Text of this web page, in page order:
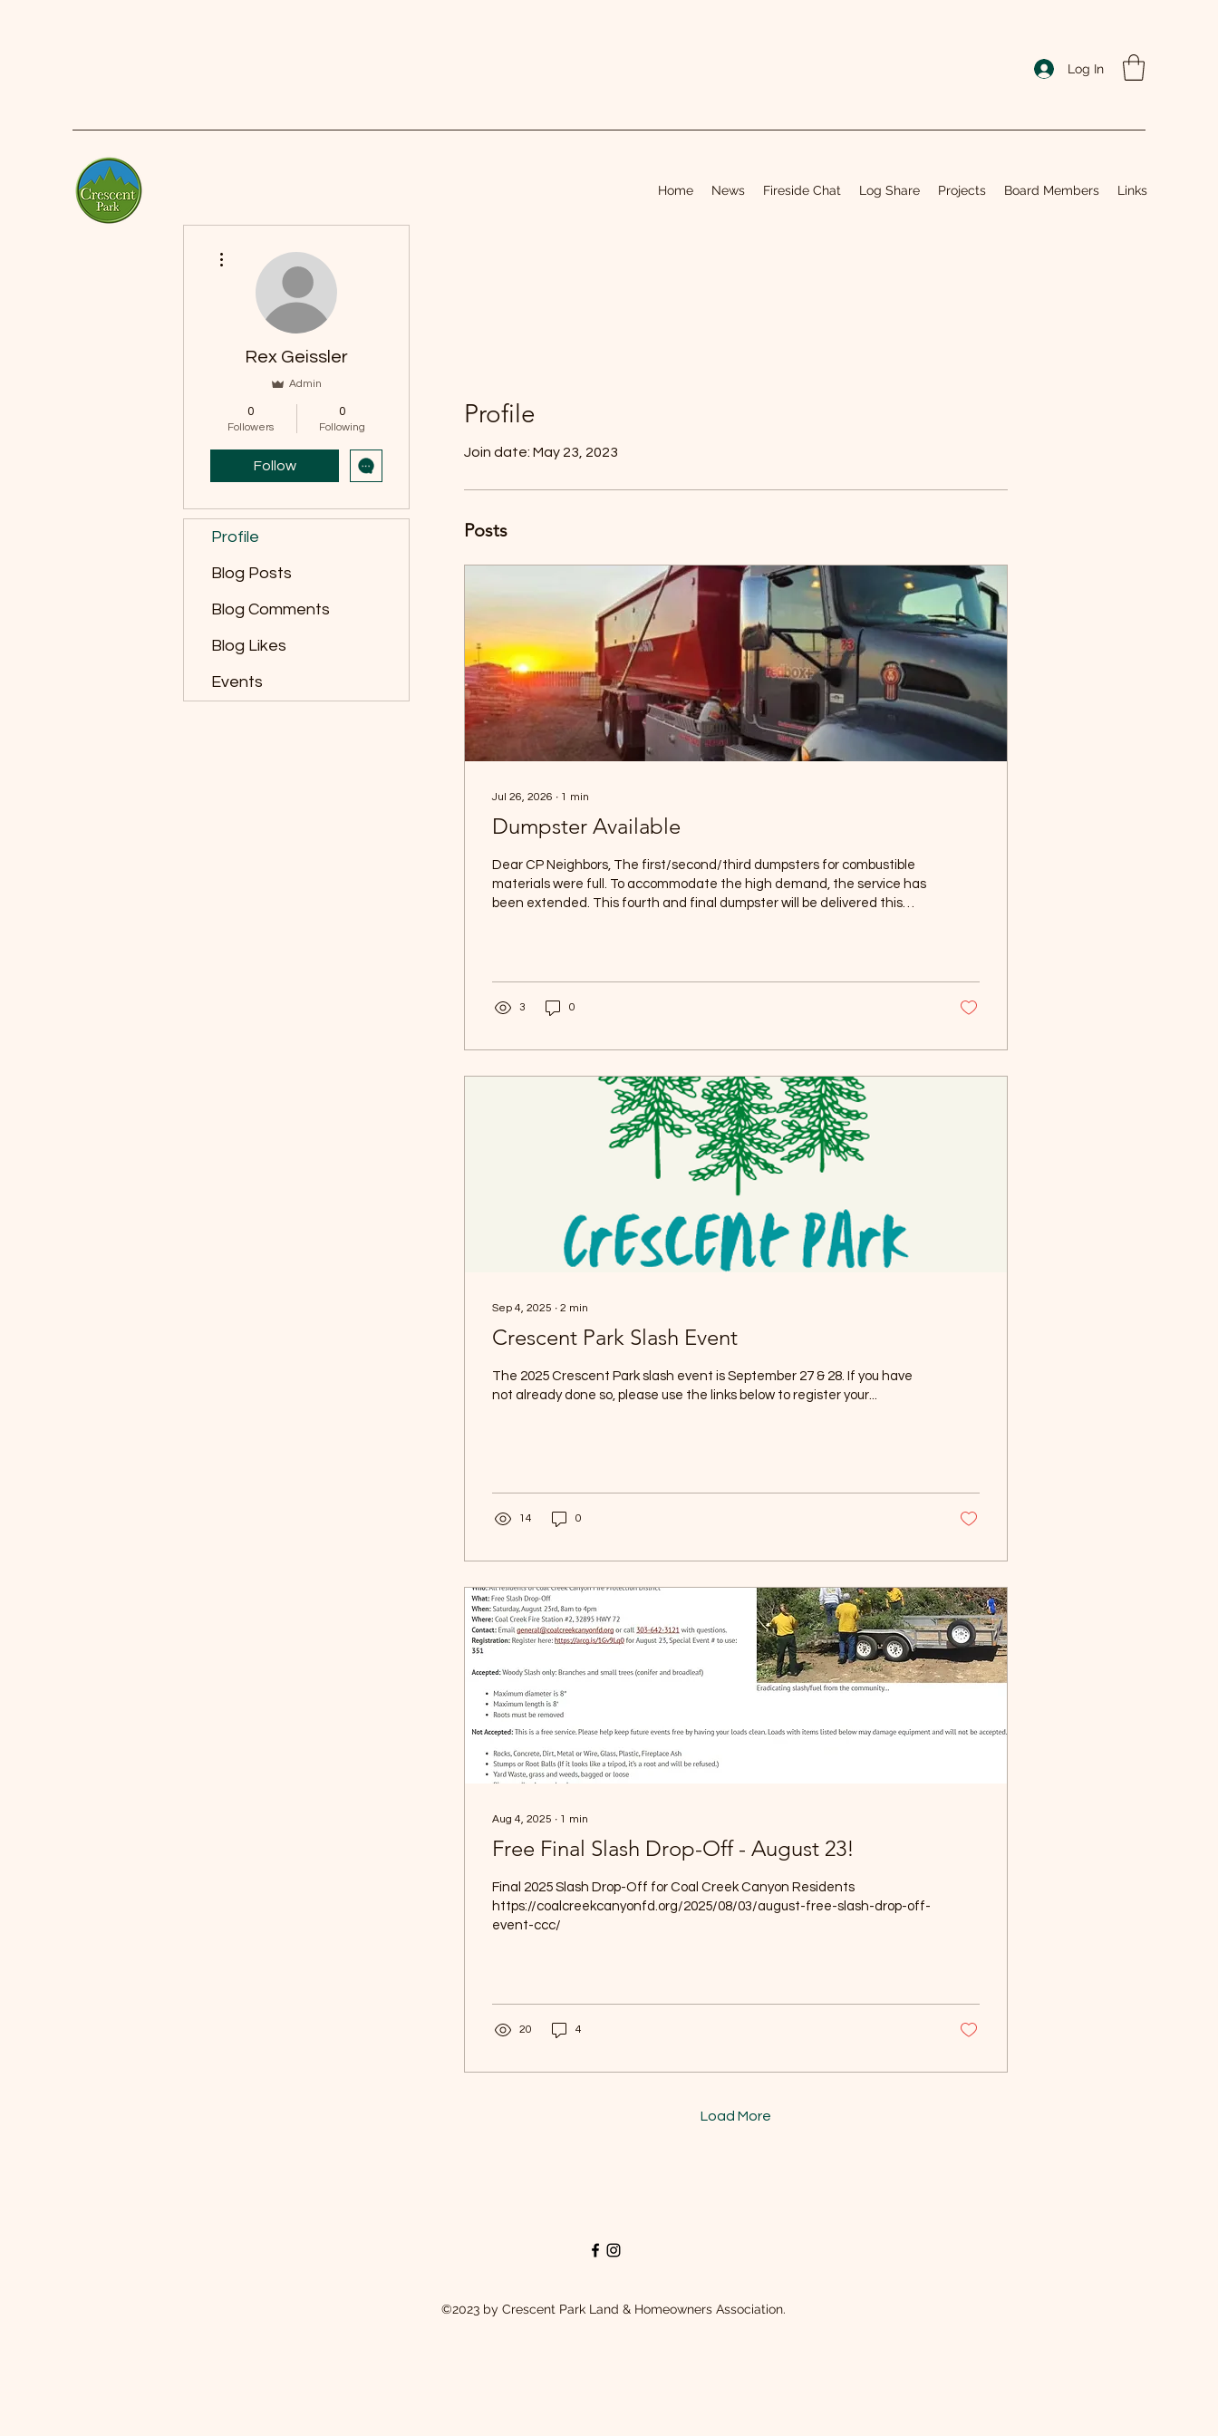
Log In
Home News Fireside Chat Log Share Projects Board Members Links
Profile
Join date: May 23, 2023
Posts
Jul 26, 2026 ∙ 1 min
Dumpster Available
Dear CP Neighbors, The first/second/third dumpsters for combustible
materials were full. To accommodate the high demand, the service has
been extended. This fourth and final dumpster will be delivered this
plant cuttings - Manageable stumps Thank you for your...
3 0
Sep 4, 2025 ∙ 2 min
Crescent Park Slash Event
The 2025 Crescent Park slash event is September 27 & 28. If you have
not already done so, please use the links below to register your...
14 0
Aug 4, 2025 ∙ 1 min
Free Final Slash Drop-Off - August 23!
Final 2025 Slash Drop-Off for Coal Creek Canyon Residents
https://coalcreekcanyonfd.org/2025/08/03/august-free-slash-drop-off-
event-ccc/
20 4
Load More
Rex Geissler
Admin
0
Followers
0
Following
Follow
Profile
Blog Posts
Blog Comments
Blog Likes
Events
©2023 by Crescent Park Land & Homeowners Association.